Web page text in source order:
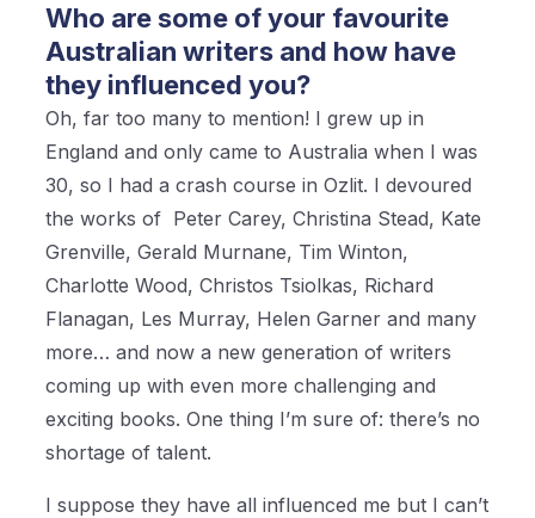
Who are some of your favourite
Australian writers and how have
they influenced you?
Oh, far too many to mention! I grew up in
England and only came to Australia when I was
30, so I had a crash course in Ozlit. I devoured
the works of Peter Carey, Christina Stead, Kate
Grenville, Gerald Murnane, Tim Winton,
Charlotte Wood, Christos Tsiolkas, Richard
Flanagan, Les Murray, Helen Garner and many
more… and now a new generation of writers
coming up with even more challenging and
exciting books. One thing I’m sure of: there’s no
shortage of talent.
I suppose they have all influenced me but I can’t